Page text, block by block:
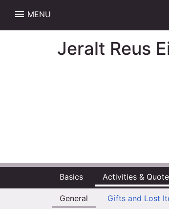
menu MENU
Jeralt Reus
Basics Activities &
General Gifts and Lost